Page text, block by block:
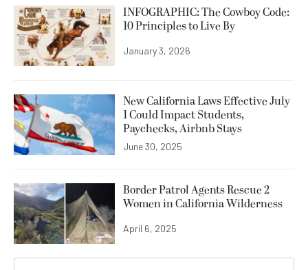
INFOGRAPHIC: The Cowboy Code:
10 Principles to Live By
January 3, 2026
New California Laws Effective July
1 Could Impact Students,
Paychecks, Airbnb Stays
June 30, 2025
Border Patrol Agents Rescue 2
Women in California Wilderness
April 6, 2025